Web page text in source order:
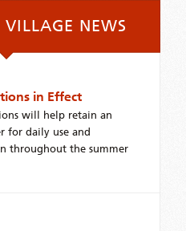
NEWS
in Effect
will help retain an
for daily use and
throughout the summer